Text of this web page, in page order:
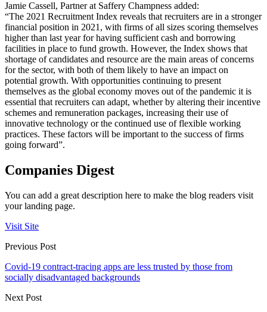
Jamie Cassell, Partner at Saffery Champness added:
“The 2021 Recruitment Index reveals that recruiters are in a stronger
financial position in 2021, with firms of all sizes scoring themselves
higher than last year for having sufficient cash and borrowing
facilities in place to fund growth. However, the Index shows that
shortage of candidates and resource are the main areas of concerns
for the sector, with both of them likely to have an impact on
potential growth. With opportunities continuing to present
themselves as the global economy moves out of the pandemic it is
essential that recruiters can adapt, whether by altering their incentive
schemes and remuneration packages, increasing their use of
innovative technology or the continued use of flexible working
practices. These factors will be important to the success of firms
going forward”.
Companies Digest
You can add a great description here to make the blog readers visit
your landing page.
Visit Site
Previous Post
Covid-19 contract-tracing apps are less trusted by those from
socially disadvantaged backgrounds
Next Post